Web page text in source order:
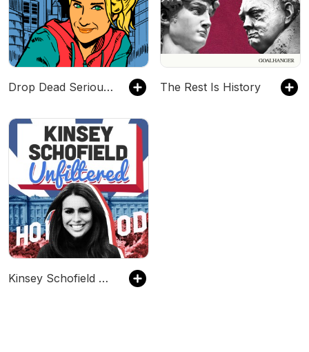
Drop Dead Serious With Ashleigh Banfield The Rest Is History
Kinsey Schofield Unfiltered